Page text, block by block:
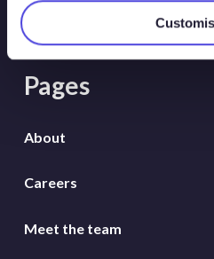
WindLogix – Offshore Wind
Pages
About
Careers
Meet the team